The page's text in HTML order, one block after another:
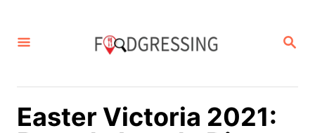
S
R
Easter Victoria 2021: